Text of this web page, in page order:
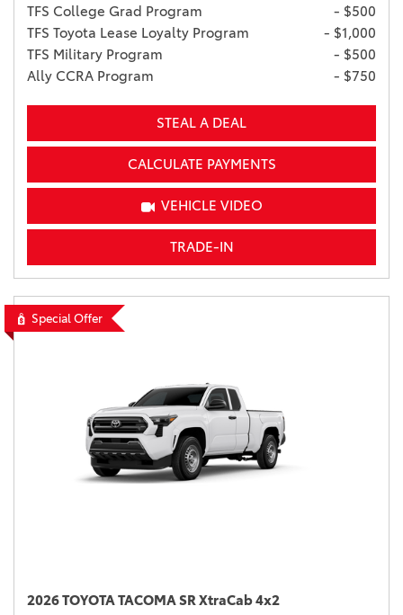
TFS College Grad Program
- $500
TFS Toyota Lease Loyalty Program
- $1,000
TFS Military Program
- $500
Ally CCRA Program
- $750
STEAL A DEAL
CALCULATE PAYMENTS
VEHICLE VIDEO
TRADE-IN
Special Offer
2026 TOYOTA TACOMA SR XtraCab 4x2